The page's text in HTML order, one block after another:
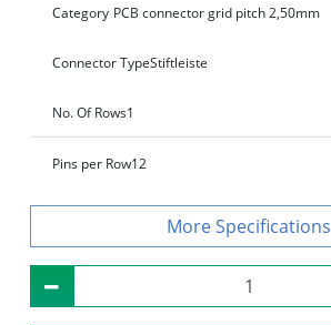
Category PCB connector grid pitch 2,50mm
Connector TypeStiftleiste
No. Of Rows1
Pins per Row12
Specifications